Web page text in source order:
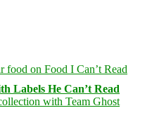
Labels He Can’t Read